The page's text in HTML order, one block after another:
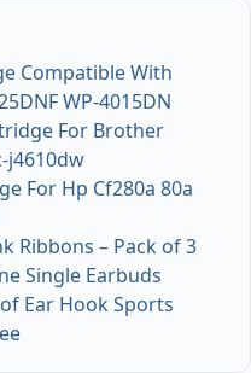
Compatible With
WP-4015DN
For Brother
j4610dw
For Hp Cf280a 80a
Ribbons – Pack of 3
Single Earbuds
Ear Hook Sports